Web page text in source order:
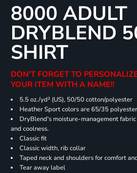
8000 ADULT
DRYBLEND
SHIRT
DON'T FORGET TO
YOUR ITEM WITH A NAME!!
5.5 oz./yd² (US), 50/50 cotton/polyester
Heather Sport colors are 65/35
DryBlend's moisture-management
and coolness.
Classic fit
Classic width, rib collar
Taped neck and shoulders for comfort
Tear away label